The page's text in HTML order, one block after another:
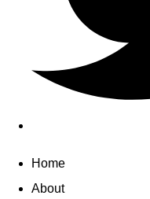
Home
About